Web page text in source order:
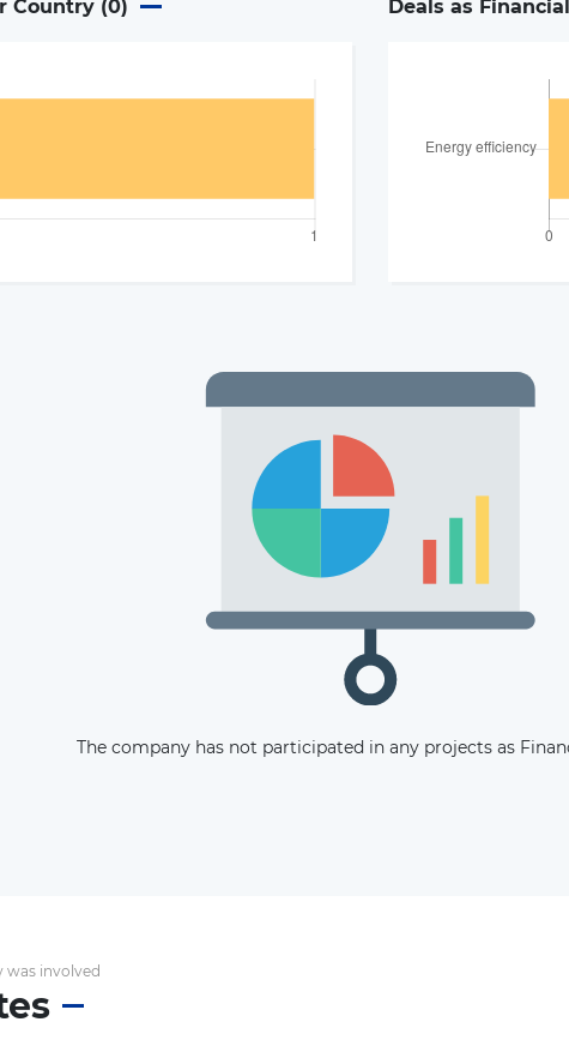
Country (0) Deals as
The company has not participated in any projects as
was involved
The latest news and
opportunities